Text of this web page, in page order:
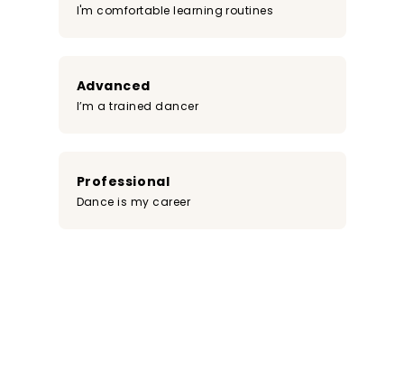
I'm comfortable learning routines
Advanced
I’m a trained dancer
Professional
Dance is my career